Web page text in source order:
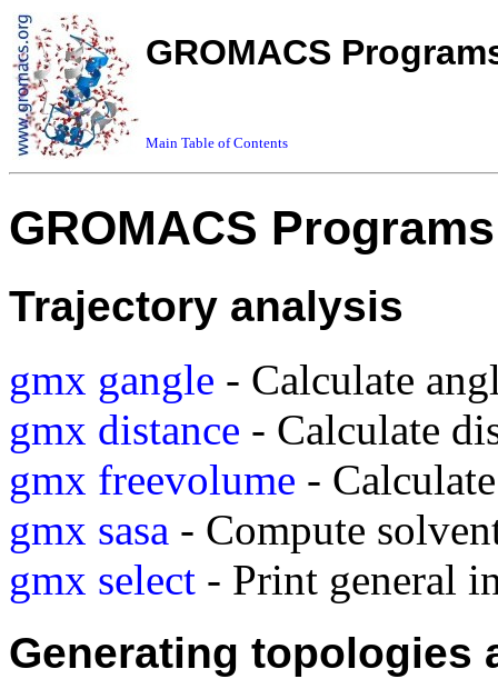
GROMACS
Main Table of Contents
GROMACS
Trajectory analysis
gmx gangle - Calculate
gmx distance - Calculate
gmx freevolume -
gmx sasa - Compute
gmx select - Print general
Generating topologies